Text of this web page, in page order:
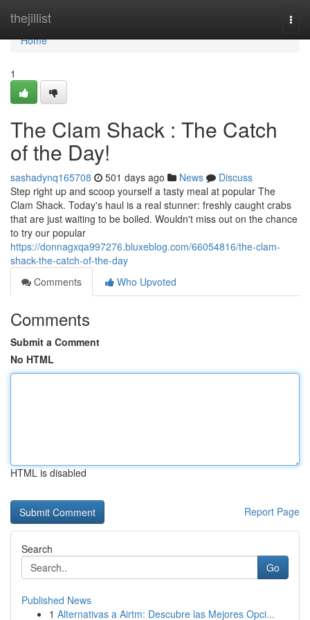
thejillist
Home
Home
1
The Clam Shack : The Catch
of the Day!
sashadynq165708 501 days ago News
Discuss
Step right up and scoop yourself a tasty meal at popular The
Clam Shack. Today's haul is a real stunner: freshly caught crabs
that are just waiting to be boiled. Wouldn't miss out on the chance
to try our popular
https://donnagxqa997276.bluxeblog.com/66054816/the-clam-
shack-the-catch-of-the-day
Comments
Who Upvoted
Comments
Submit a Comment
No HTML
HTML is disabled
Report Page
Search
Go
Published News
1 Alternativas a Airtm: Descubre las Mejores Opci...